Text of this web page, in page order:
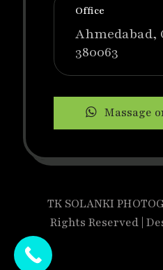
Office
Ahmedabad,
380063
Massage
TK SOLANKI
Rights Reserved |